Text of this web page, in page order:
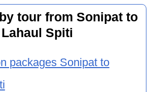
tour from Sonipat to
Lahaul Spiti
packages Sonipat to